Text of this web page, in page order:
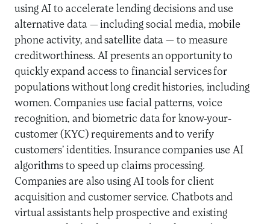
using AI to accelerate lending decisions and use
alternative data — including social media, mobile
phone activity, and satellite data — to measure
creditworthiness. AI presents an opportunity to
quickly expand access to financial services for
populations without long credit histories, including
women. Companies use facial patterns, voice
recognition, and biometric data for know-your-
customer (KYC) requirements and to verify
customers’ identities. Insurance companies use AI
algorithms to speed up claims processing.
Companies are also using AI tools for client
acquisition and customer service. Chatbots and
virtual assistants help prospective and existing